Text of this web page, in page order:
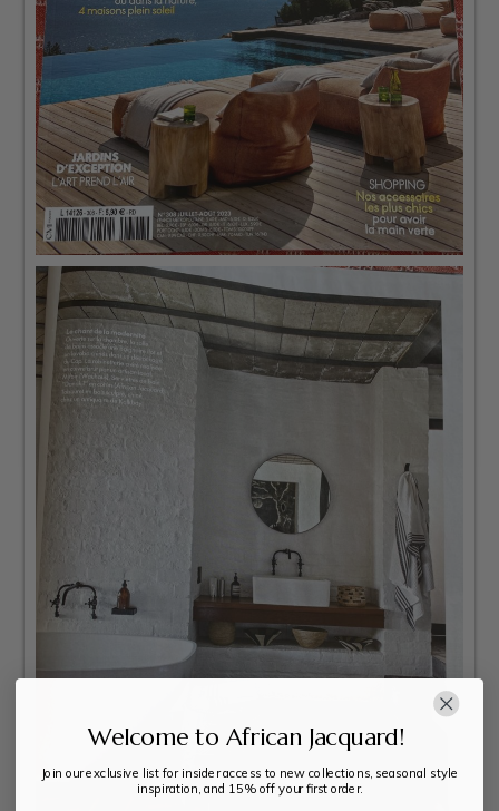
Welcome to African Jacquard!
Join our exclusive list for insider access to new collections, seasonal style
inspiration, and 15% off your first order.